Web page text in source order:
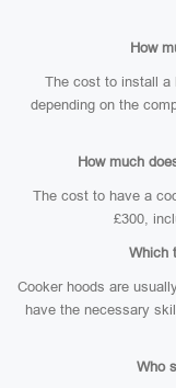
How
The cost to install a
depending on the
How much
The cost to have a
£300,
Which
Cooker hoods are
have the necessary
Who